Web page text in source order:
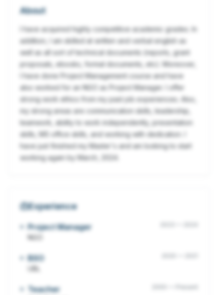
About
I have acquired highly competitive academic grades. In
addition, I am skilled at written and verbal english as
well as all sort of technical documents (reports, grant
proposals, ebooks, formal documents, etc). Moreover,
I have done Project Management course and have
also worked for an NGO as Project Manager. I offer
strong work ethics from my past job experiences. Also,
my strong areas are communication skills, leadership,
teamwork, ability to work independently, presentation
skills, MS office skills, and working with dedication. I
have just finished my Master's and am looking to start
working again by March, 2024.
Experience
Project Manager
NGO
BSO
UBL
Teacher